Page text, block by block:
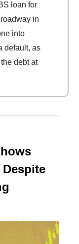
loan for
in
into
default, as
debt at